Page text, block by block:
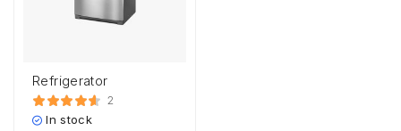
Refrigerator
2
In stock